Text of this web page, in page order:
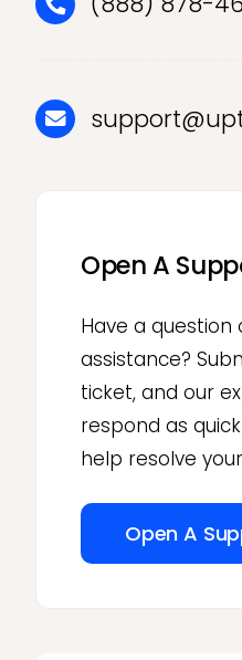
Open A
Have a question
assistance?
ticket, and our
respond as
help resolve
Open A